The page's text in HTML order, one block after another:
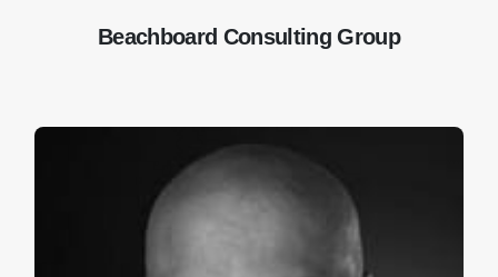
Beachboard Consulting Group